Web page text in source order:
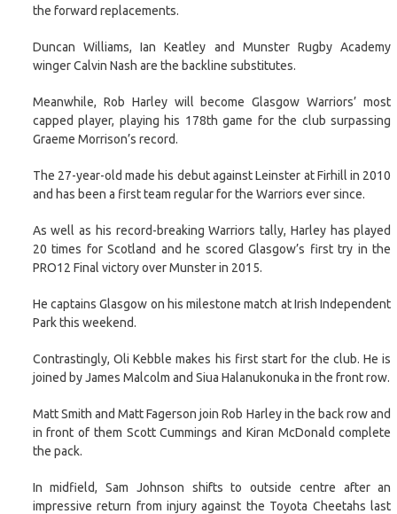
the forward replacements.
Duncan Williams, Ian Keatley and Munster Rugby Academy
winger Calvin Nash are the backline substitutes.
Meanwhile, Rob Harley will become Glasgow Warriors’ most
capped player, playing his 178th game for the club surpassing
Graeme Morrison’s record.
The 27-year-old made his debut against Leinster at Firhill in 2010
and has been a first team regular for the Warriors ever since.
As well as his record-breaking Warriors tally, Harley has played
20 times for Scotland and he scored Glasgow’s first try in the
PRO12 Final victory over Munster in 2015.
He captains Glasgow on his milestone match at Irish Independent
Park this weekend.
Contrastingly, Oli Kebble makes his first start for the club. He is
joined by James Malcolm and Siua Halanukonuka in the front row.
Matt Smith and Matt Fagerson join Rob Harley in the back row and
in front of them Scott Cummings and Kiran McDonald complete
the pack.
In midfield, Sam Johnson shifts to outside centre after an
impressive return from injury against the Toyota Cheetahs last